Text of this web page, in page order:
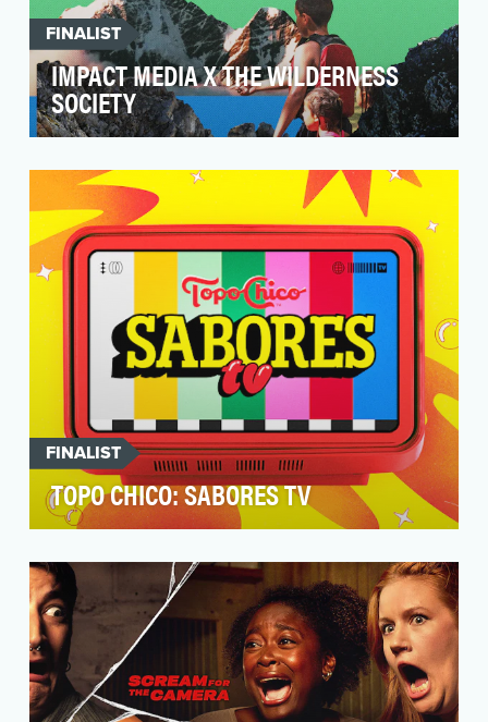
FINALIST
IMPACT MEDIA X THE WILDERNESS
SOCIETY
was designed to address the disparities in
access to ou…
FINALIST
TOPO CHICO: SABORES TV
driven by flavorful personalities, chefs,
musicians, and …